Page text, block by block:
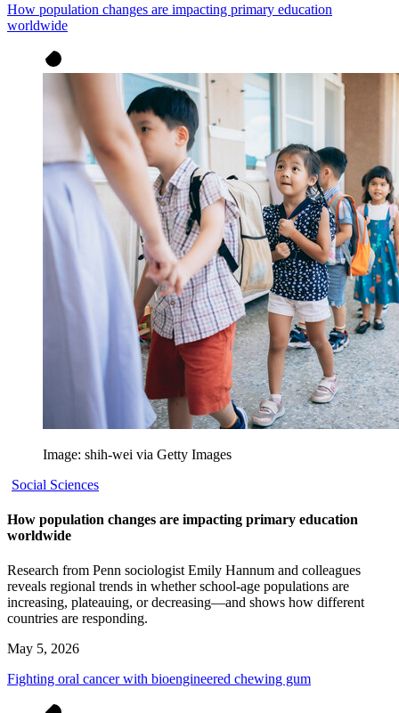
How population changes are impacting primary education
worldwide
Image: shih-wei via Getty Images
Social Sciences
How population changes are impacting primary education
worldwide
Research from Penn sociologist Emily Hannum and colleagues
reveals regional trends in whether school-age populations are
increasing, plateauing, or decreasing—and shows how different
countries are responding.
May 5, 2026
Fighting oral cancer with bioengineered chewing gum